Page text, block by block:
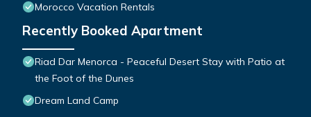
Morocco Vacation Rentals
Recently Booked Apartment
Riad Dar Menorca - Peaceful Desert Stay with Patio at
the Foot of the Dunes
Dream Land Camp